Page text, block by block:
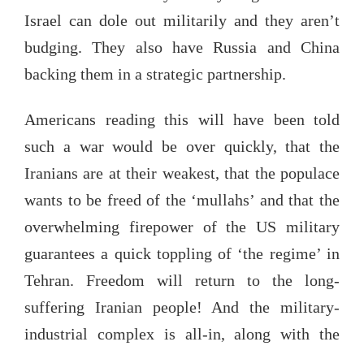
Israel can dole out militarily and they aren’t
budging. They also have Russia and China
backing them in a strategic partnership.
Americans reading this will have been told
such a war would be over quickly, that the
Iranians are at their weakest, that the populace
wants to be freed of the ‘mullahs’ and that the
overwhelming firepower of the US military
guarantees a quick toppling of ‘the regime’ in
Tehran. Freedom will return to the long-
suffering Iranian people! And the military-
industrial complex is all-in, along with the